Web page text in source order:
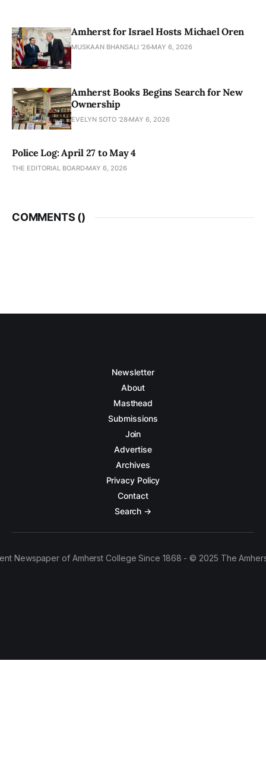
Amherst for Israel Hosts Michael Oren
MUSKAAN BHANSALI '26 MAY 6, 2026
Amherst Books Begins Search for New
Ownership
EVELYN SOTO '28 MAY 6, 2026
Police Log: April 27 to May 4
THE EDITORIAL BOARD MAY 6, 2026
COMMENTS ()
Newsletter
About
Masthead
Submissions
Join
Advertise
Archives
Privacy Policy
Contact
Search →
Newspaper of Amherst College Since 1868 - © 2025 The